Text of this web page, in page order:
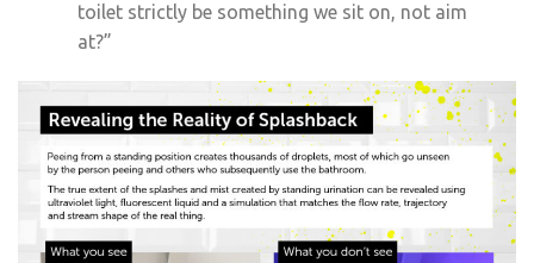
toilet strictly be something we sit on, not aim
at?”